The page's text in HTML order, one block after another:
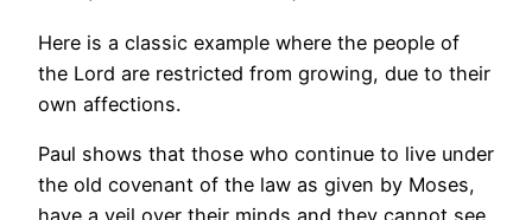
Here is a classic example where the people of
the Lord are restricted from growing, due to their
own affections.
Paul shows that those who continue to live under
the old covenant of the law as given by Moses,
have a veil over their minds and they cannot see